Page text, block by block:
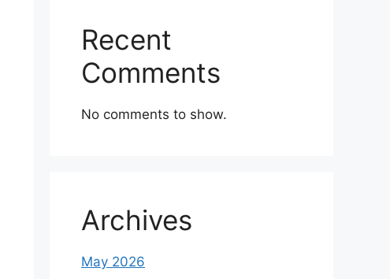
Recent
Comments
No comments to show.
Archives
May 2026